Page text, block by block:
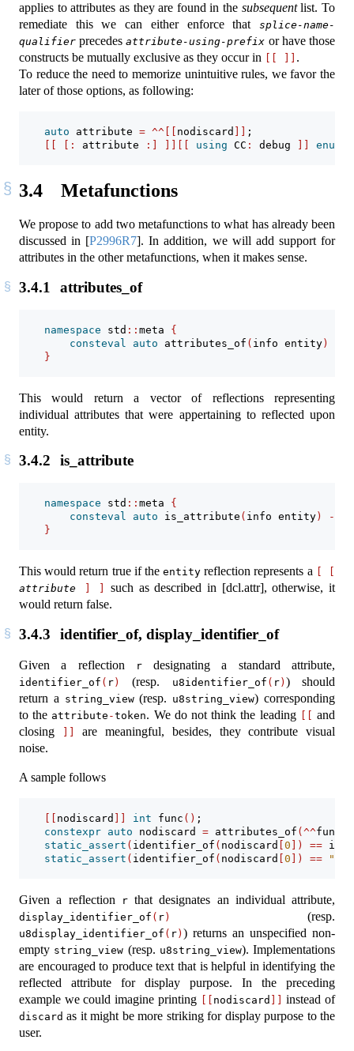
applies to attributes as they are found in the subsequentlist. To
remediate this we can either enforce that splice-name-
qualifier precedesattribute-using-prefix or have those
constructs be mutually exclusive as they occur in
.
To reduce the need to memorize unintuitive rules, we favor the
later of those options, as following:
auto attribute = ^^[[ nodiscard
;
[: attribute :] using CC : debug enum
3.4 Metafunctions
We propose to add two metafunctions to what has already been
discussed in [P2996R7]. In addition, we will add support for
attributes in the other metafunctions, when it makes sense.
3.4.1 attributes_of
namespace std :: meta {
consteval
auto attributes_of ( info entity)
}
This would return a vector of reflections representing
individual attributes that were appertaining to reflected upon
entity.
3.4.2 is_attribute
namespace std :: meta {
consteval
auto is_attribute ( info entity ) ->
}
This would return true if theentity reflection represents a
attribute
such as described in [dcl.attr], otherwise, it
would return false.
3.4.3 identifier_of, display_identifier_of
Given a reflection rdesignating a standard attribute,
identifier_of ( r) (resp. u8identifier_of ( r) ) should
return a string_view(resp. u8string_view) corresponding
to the attribute -token. We do not think the leading [[ and
closing
]]
are meaningful, besides, they contribute visual
noise.
A sample follows
[[ nodiscard ]] int func () ;
constexpr auto nodiscard = attributes_of (^^func
static_assert ( identifier_of ( nodiscard [0 ]) ==
static_assert ( identifier_of ( nodiscard [0 ]) ==
Given a reflection rthat designates an individual attribute,
display_identifier_of ( r) (resp.
u8display_identifier_of ( r) ) returns an unspecified non-
empty string_view (resp. u8string_view). Implementations
are encouraged to produce text that is helpful in identifying the
reflected attribute for display purpose. In the preceding
example we could imagine printing [[ nodiscard ]] instead of
discard as it might be more striking for display purpose to the
user.